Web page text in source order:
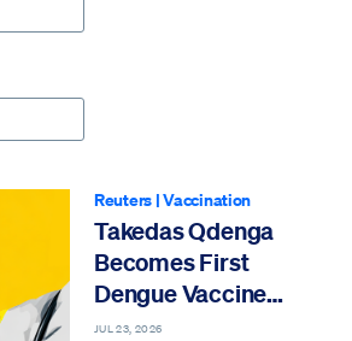
Reuters |Vaccination
Takedas Qdenga
Becomes First
Dengue Vaccine
Approved India
JUL 23, 2026